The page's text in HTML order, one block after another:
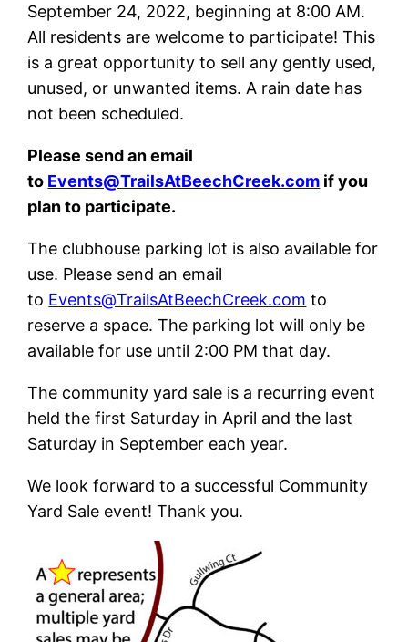
September 24, 2022, beginning at 8:00 AM.
All residents are welcome to participate! This
is a great opportunity to sell any gently used,
unused, or unwanted items. A rain date has
not been scheduled.
Please send an email
to Events@TrailsAtBeechCreek.com if you
plan to participate.
The clubhouse parking lot is also available for
use. Please send an email
to Events@TrailsAtBeechCreek.com to
reserve a space. The parking lot will only be
available for use until 2:00 PM that day.
The community yard sale is a recurring event
held the first Saturday in April and the last
Saturday in September each year.
We look forward to a successful Community
Yard Sale event! Thank you.